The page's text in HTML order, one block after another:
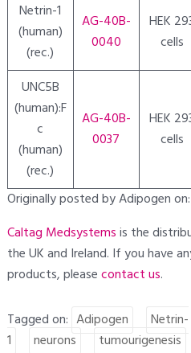
Netrin-1
(human)
(rec.)
AG-40B-
0040
HEK
cells
UNC5B
(human):F
c
(human)
(rec.)
AG-40B-
0037
HEK
cells
Originally posted by Adipogen on:
Caltag Medsystemsis the
the UK and Ireland. If you have
products, pleasecontactus.
Tagged on: Adipogen
Netrin-
1
neurons tumourigenesis